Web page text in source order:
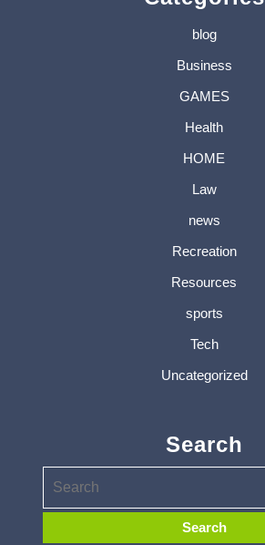
blog
Business
GAMES
Health
HOME
Law
news
Recreation
Resources
sports
Tech
Uncategorized
Search